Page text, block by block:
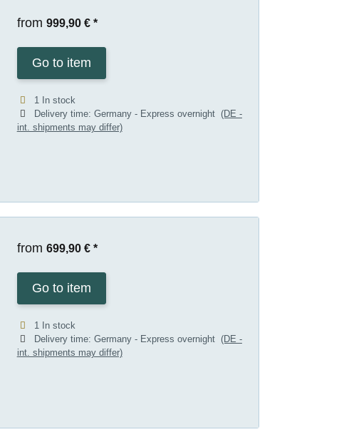
from 999,90 € *
Go to item
1 In stock
Delivery time: Germany - Express overnight (DE -
int. shipments may differ)
from 699,90 € *
Go to item
1 In stock
Delivery time: Germany - Express overnight (DE -
int. shipments may differ)